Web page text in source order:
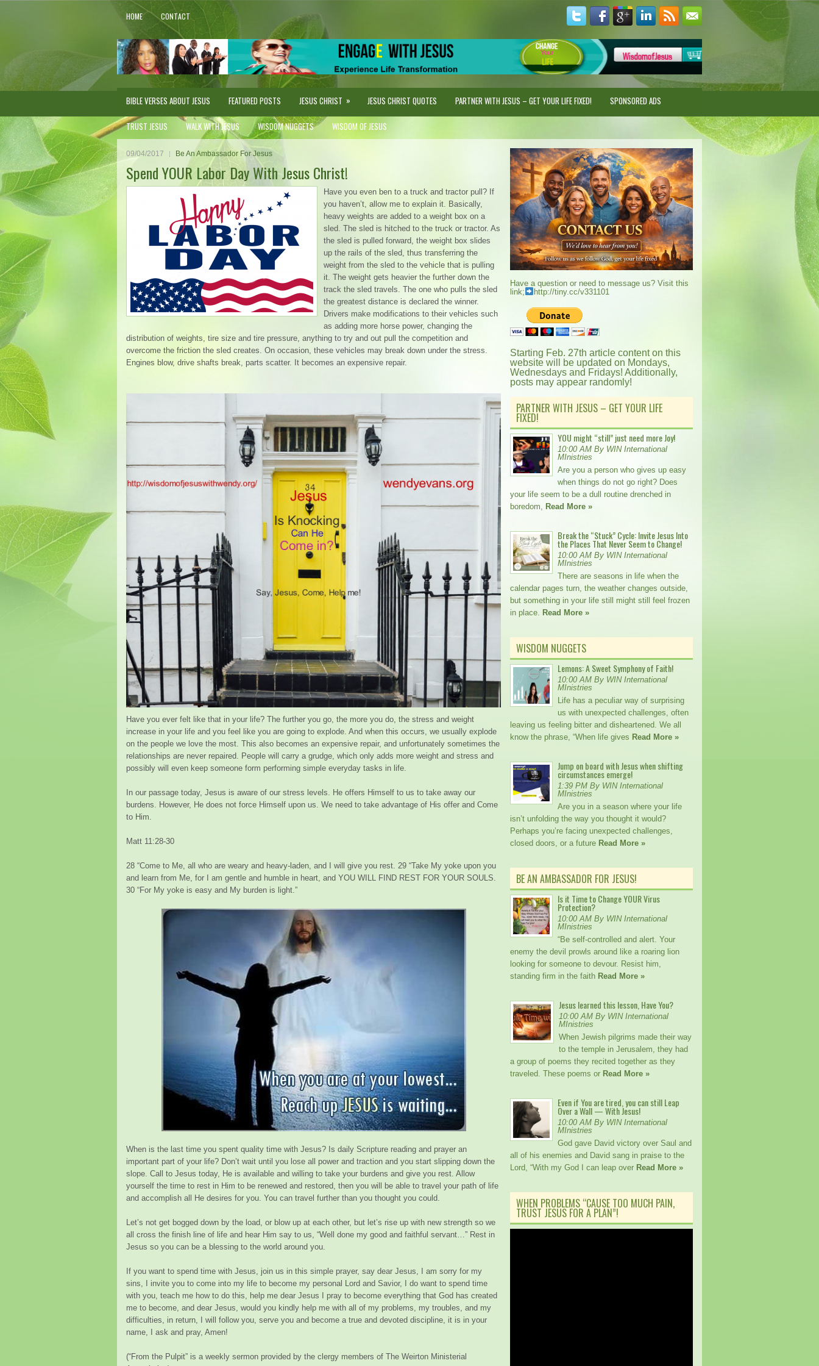
HOME CONTACT
BIBLE VERSES ABOUT JESUS FEATURED POSTS JESUS CHRIST » JESUS CHRIST QUOTES PARTNER WITH JESUS – GET YOUR LIFE FIXED! SPONSORED ADS
TRUST JESUS WALK WITH JESUS WISDOM NUGGETS WISDOM OF JESUS
09/04/2017 Be An Ambassador For Jesus
Spend YOUR Labor Day With Jesus Christ!
Have you even ben to a truck and tractor pull? If
you haven’t, allow me to explain it. Basically,
heavy weights are added to a weight box on a
sled. The sled is hitched to the truck or tractor. As
the sled is pulled forward, the weight box slides
up the rails of the sled, thus transferring the
weight from the sled to the vehicle that is pulling
it. The weight gets heavier the further down the
track the sled travels. The one who pulls the sled
the greatest distance is declared the winner.
Drivers make modifications to their vehicles such
as adding more horse power, changing the
distribution of weights, tire size and tire pressure, anything to try and out pull the competition and
overcome the friction the sled creates. On occasion, these vehicles may break down under the stress.
Engines blow, drive shafts break, parts scatter. It becomes an expensive repair.
Have you ever felt like that in your life? The further you go, the more you do, the stress and weight
increase in your life and you feel like you are going to explode. And when this occurs, we usually explode
on the people we love the most. This also becomes an expensive repair, and unfortunately sometimes the
relationships are never repaired. People will carry a grudge, which only adds more weight and stress and
possibly will even keep someone form performing simple everyday tasks in life.
In our passage today, Jesus is aware of our stress levels. He offers Himself to us to take away our
burdens. However, He does not force Himself upon us. We need to take advantage of His offer and Come
to Him.
Matt 11:28-30
28 “Come to Me, all who are weary and heavy-laden, and I will give you rest. 29 “Take My yoke upon you
and learn from Me, for I am gentle and humble in heart, and YOU WILL FIND REST FOR YOUR SOULS.
30 “For My yoke is easy and My burden is light.”
When is the last time you spent quality time with Jesus? Is daily Scripture reading and prayer an
important part of your life? Don’t wait until you lose all power and traction and you start slipping down the
slope. Call to Jesus today, He is available and willing to take your burdens and give you rest. Allow
yourself the time to rest in Him to be renewed and restored, then you will be able to travel your path of life
and accomplish all He desires for you. You can travel further than you thought you could.
Let’s not get bogged down by the load, or blow up at each other, but let’s rise up with new strength so we
all cross the finish line of life and hear Him say to us, “Well done my good and faithful servant…” Rest in
Jesus so you can be a blessing to the world around you.
If you want to spend time with Jesus, join us in this simple prayer, say dear Jesus, I am sorry for my
sins, I invite you to come into my life to become my personal Lord and Savior, I do want to spend time
with you, teach me how to do this, help me dear Jesus I pray to become everything that God has created
me to become, and dear Jesus, would you kindly help me with all of my problems, my troubles, and my
difficulties, in return, I will follow you, serve you and become a true and devoted discipline, it is in your
name, I ask and pray, Amen!
(“From the Pulpit” is a weekly sermon provided by the clergy members of The Weirton Ministerial
Have a question or need to message us? Visit this
link;
http://tiny.cc/v331101
Starting Feb. 27th article content on this
website will be updated on Mondays,
Wednesdays and Fridays! Additionally,
posts may appear randomly!
PARTNER WITH JESUS – GET YOUR LIFE
FIXED!
YOU might “still” just need more Joy!
10:00 AM By WIN International
MInistries
Are you a person who gives up easy
when things do not go right? Does
your life seem to be a dull routine drenched in
boredom, Read More »
Break the “Stuck” Cycle: Invite Jesus Into
the Places That Never Seem to Change!
10:00 AM By WIN International
MInistries
There are seasons in life when the
calendar pages turn, the weather changes outside,
but something in your life still might still feel frozen
in place. Read More »
WISDOM NUGGETS
Lemons: A Sweet Symphony of Faith!
10:00 AM By WIN International
MInistries
Life has a peculiar way of surprising
us with unexpected challenges, often
leaving us feeling bitter and disheartened. We all
know the phrase, “When life gives Read More »
Jump on board with Jesus when shifting
circumstances emerge!
1:39 PM By WIN International
MInistries
Are you in a season where your life
isn’t unfolding the way you thought it would?
Perhaps you’re facing unexpected challenges,
closed doors, or a future Read More »
BE AN AMBASSADOR FOR JESUS!
Is it Time to Change YOUR Virus
Protection?
10:00 AM By WIN International
MInistries
“Be self-controlled and alert. Your
enemy the devil prowls around like a roaring lion
looking for someone to devour. Resist him,
standing firm in the faith Read More »
Jesus learned this lesson, Have You?
10:00 AM By WIN International
MInistries
When Jewish pilgrims made their way
to the temple in Jerusalem, they had
a group of poems they recited together as they
traveled. These poems or Read More »
Even if You are tired, you can still Leap
Over a Wall — With Jesus!
10:00 AM By WIN International
MInistries
God gave David victory over Saul and
all of his enemies and David sang in praise to the
Lord, “With my God I can leap over Read More »
WHEN PROBLEMS “CAUSE TOO MUCH PAIN,
TRUST JESUS FOR A PLAN”!